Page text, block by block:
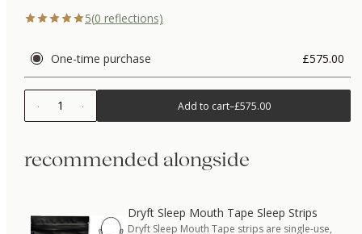
5(0 reflections)
One-time purchase £575.00
1 Add to cart–£575.00
recommended alongside
Dryft Sleep Mouth Tape Sleep Strips
Dryft Sleep Mouth Tape strips are single-use,